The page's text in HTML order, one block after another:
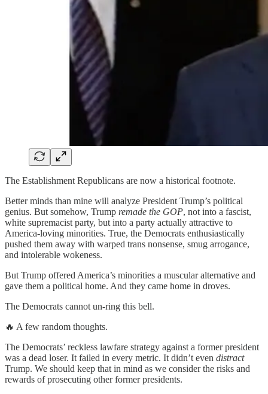
The Establishment Republicans are now a historical footnote.
Better minds than mine will analyze President Trump’s political
genius. But somehow, Trump remade the GOP, not into a fascist,
white supremacist party, but into a party actually attractive to
America-loving minorities. True, the Democrats enthusiastically
pushed them away with warped trans nonsense, smug arrogance,
and intolerable wokeness.
But Trump offered America’s minorities a muscular alternative and
gave them a political home. And they came home in droves.
The Democrats cannot un-ring this bell.
🔥 A few random thoughts.
The Democrats’ reckless lawfare strategy against a former president
was a dead loser. It failed in every metric. It didn’t even distract
Trump. We should keep that in mind as we consider the risks and
rewards of prosecuting other former presidents.